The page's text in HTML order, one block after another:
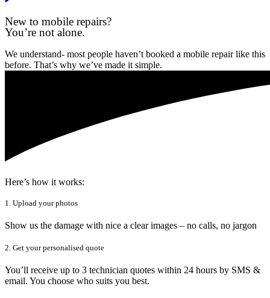
New to mobile repairs?
You’re not alone.
We understand- most people haven’t booked a mobile repair like this
before. That’s why we’ve made it simple.
Here’s how it works:
1. Upload your photos
Show us the damage with nice a clear images – no calls, no jargon
2. Get your personalised quote
You’ll receive up to 3 technician quotes within 24 hours by SMS &
email. You choose who suits you best.